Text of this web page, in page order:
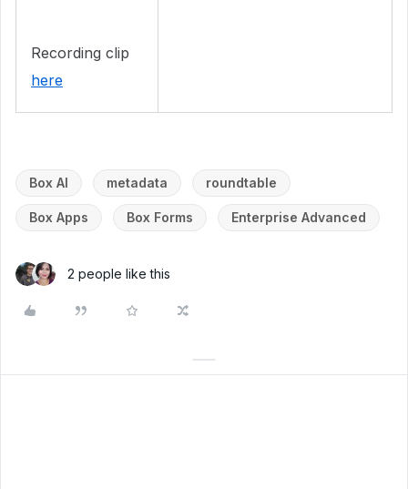
Recording clip
here
Box AI metadata roundtable
Box Apps Box Forms Enterprise Advanced
2 people like this